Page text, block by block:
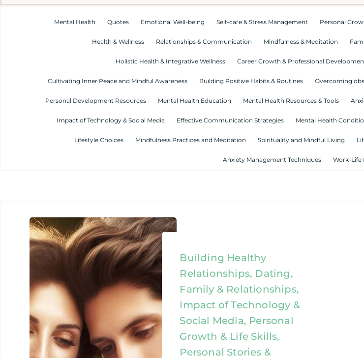
Mental Health Quotes Emotional Well-being Self-care & Stress Management Personal
Health & Wellness Relationships & Communication Mindfulness & Meditation
Holistic Health & Integrative Wellness Career Growth & Professional
Cultivating Inner Peace and Mindful Awareness Building Positive Habits & Routines Overcoming
Personal Development Resources Mental Health Education Mental Health Resources & Tools
Impact of Technology & Social Media Effective Communication Strategies Mental Health
Lifestyle Choices Mindfulness Practices and Meditation Spirituality and Mindful Living
Anxiety Management Techniques Work-Life
Building Healthy
Relationships, Dating,
Family & Relationships,
Impact of Technology &
Social Media, Personal
Growth & Life Skills,
Personal Stories &